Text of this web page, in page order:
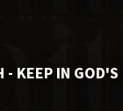
- KEEP IN GOD'S